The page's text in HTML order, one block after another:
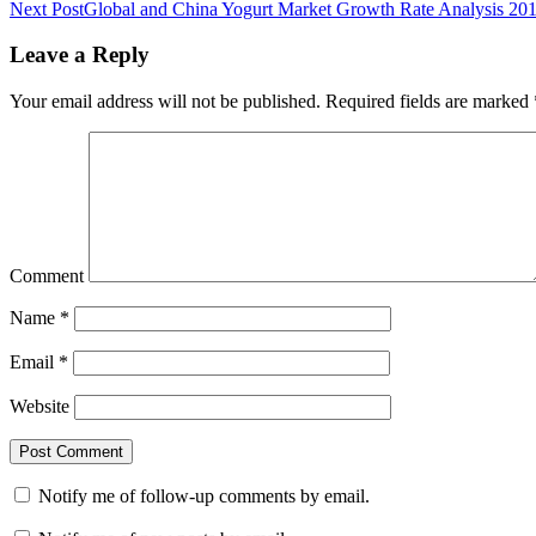
Next PostGlobal and China Yogurt Market Growth Rate Analysis
Leave a Reply
Your email address will not be published. Required fields are marked
Comment
Name *
Email *
Website
Notify me of follow-up comments by email.